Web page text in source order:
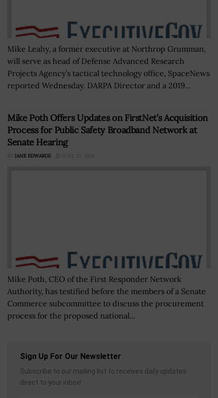
Mike Leahy, a former executive at Northrop Grumman,
will serve as head of Defense Advanced Research
Projects Agency’s tactical technology office, SpaceNews
reported Wednesday. DARPA Director and a 2019...
Mike Poth Offers Updates on FirstNet’s Acquisition
Process for Public Safety Broadband Network at
Senate Hearing
BY JANE EDWARDS JUNE 23, 2016
Mike Poth, CEO of the First Responder Network
Authority, has testified before the members of a Senate
Commerce subcommittee to discuss the procurement
process for the proposed national...
Sign Up For Our Newsletter
Subscribe to our mailing list to receives daily updates
direct to your inbox!